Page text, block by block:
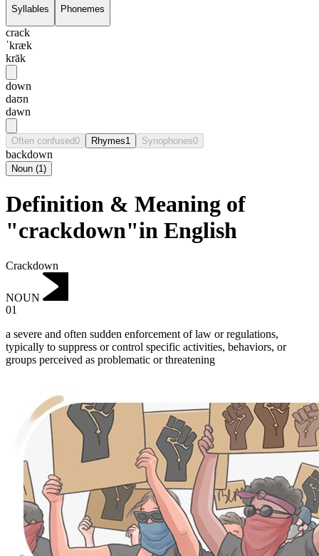
Syllables Phonemes
crack
ˈkræk
krāk
down
daʊn
dawn
Often confused0 Rhymes1 Synophones0
backdown
Noun (1)
Definition & Meaning of
"crackdown"in English
Crackdown
NOUN
01
a severe and often sudden enforcement of law or regulations,
typically to suppress or control specific activities, behaviors, or
groups perceived as problematic or threatening